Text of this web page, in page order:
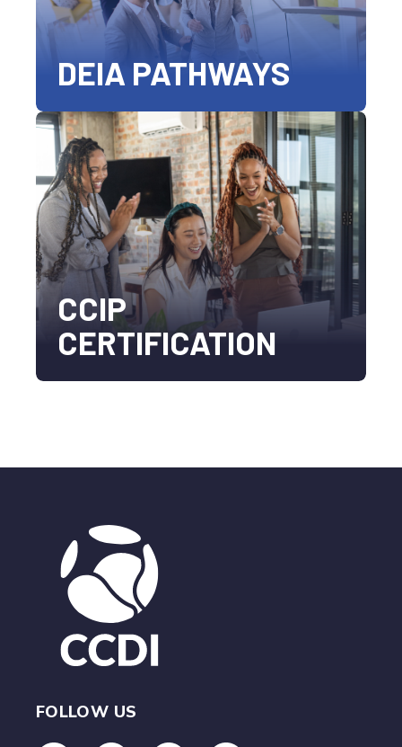
DEIA PATHWAYS
CCIP
CERTIFICATION
FOLLOW US